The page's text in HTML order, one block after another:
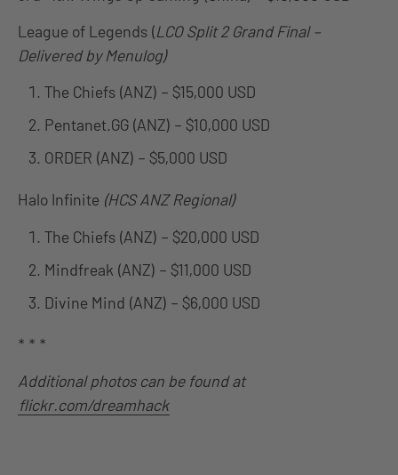
League of Legends (LCO Split 2 Grand Final –
Delivered by Menulog)
The Chiefs (ANZ) – $15,000 USD
Pentanet.GG (ANZ) – $10,000 USD
ORDER (ANZ) – $5,000 USD
Halo Infinite (HCS ANZ Regional)
The Chiefs (ANZ) – $20,000 USD
Mindfreak (ANZ) – $11,000 USD
Divine Mind (ANZ) – $6,000 USD
* * *
Additional photos can be found at
flickr.com/dreamhack